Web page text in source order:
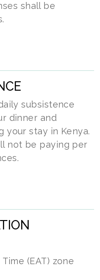
shall be
subsistence
dinner and
your stay in Kenya.
not be paying per
(EAT) zone